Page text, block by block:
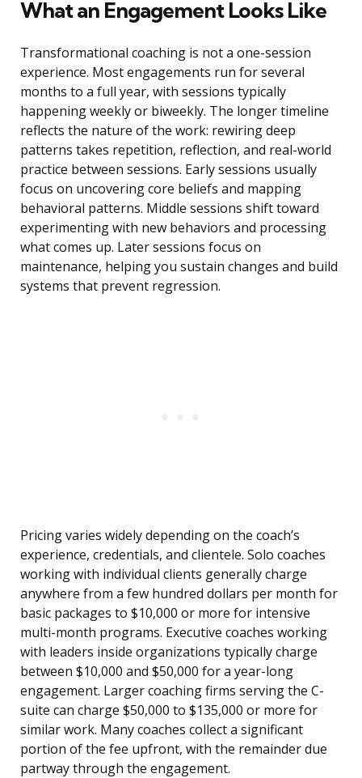
What an Engagement Looks Like
Transformational coaching is not a one-session
experience. Most engagements run for several
months to a full year, with sessions typically
happening weekly or biweekly. The longer timeline
reflects the nature of the work: rewiring deep
patterns takes repetition, reflection, and real-world
practice between sessions. Early sessions usually
focus on uncovering core beliefs and mapping
behavioral patterns. Middle sessions shift toward
experimenting with new behaviors and processing
what comes up. Later sessions focus on
maintenance, helping you sustain changes and build
systems that prevent regression.
Pricing varies widely depending on the coach’s
experience, credentials, and clientele. Solo coaches
working with individual clients generally charge
anywhere from a few hundred dollars per month for
basic packages to $10,000 or more for intensive
multi-month programs. Executive coaches working
with leaders inside organizations typically charge
between $10,000 and $50,000 for a year-long
engagement. Larger coaching firms serving the C-
suite can charge $50,000 to $135,000 or more for
similar work. Many coaches collect a significant
portion of the fee upfront, with the remainder due
partway through the engagement.